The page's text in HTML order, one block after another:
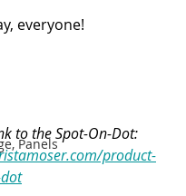
Panels
everyone!
to the Spot-On-Dot:
product-